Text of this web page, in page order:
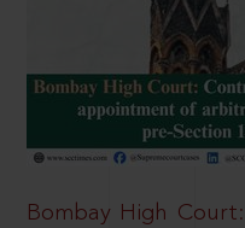
Bombay High